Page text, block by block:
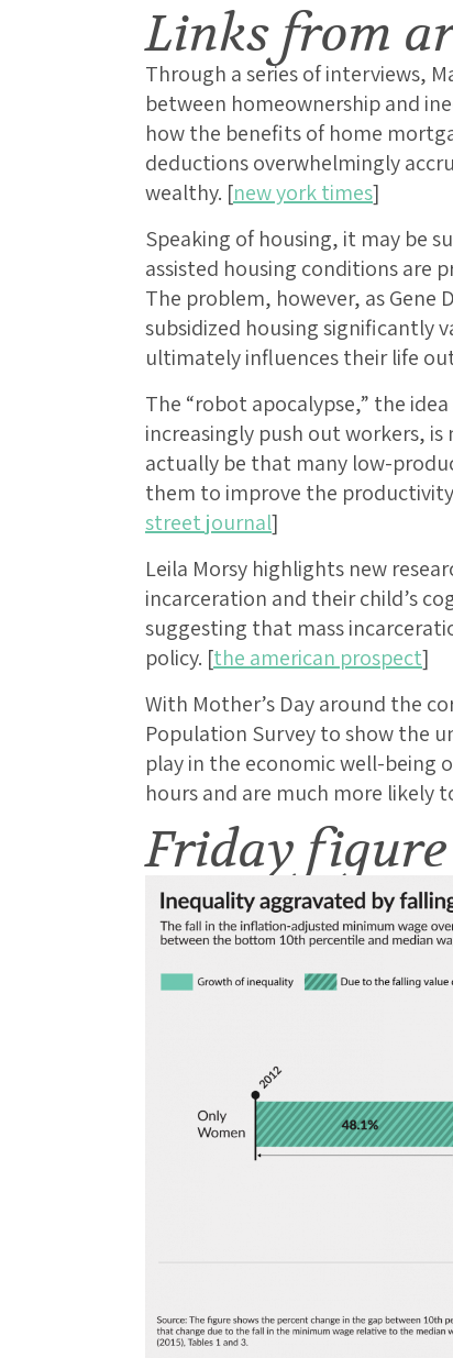
Links from
Through a series of interviews,
between homeownership and
how the benefits of home
deductions overwhelmingly
wealthy. [new york times]
Speaking of housing, it may be
assisted housing conditions are
The problem, however, as
subsidized housing significantly
ultimately influences their life
The “robot apocalypse,” the
increasingly push out workers,
actually be that many low-
them to improve the
street journal]
Leila Morsy highlights new
incarceration and their child’s
suggesting that mass
policy. [the american prospect]
With Mother’s Day around the
Population Survey to show the
play in the economic well-being
hours and are much more likely
Friday figure